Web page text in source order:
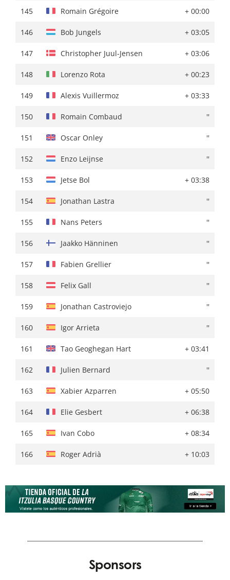
145 Romain Grégoire + 00:00
146 Bob Jungels + 03:05
147 Christopher Juul-Jensen + 03:06
148 Lorenzo Rota + 00:23
149 Alexis Vuillermoz + 03:33
150 Romain Combaud ''
151 Oscar Onley ''
152 Enzo Leijnse ''
153 Jetse Bol + 03:38
154 Jonathan Lastra ''
155 Nans Peters ''
156 Jaakko Hänninen ''
157 Fabien Grellier ''
158 Felix Gall ''
159 Jonathan Castroviejo ''
160 Igor Arrieta ''
161 Tao Geoghegan Hart + 03:41
162 Julien Bernard ''
163 Xabier Azparren + 05:50
164 Elie Gesbert + 06:38
165 Ivan Cobo + 08:34
166 Roger Adrià + 10:03
145 Tao Geoghegan Hart + 04:07
146 Bauke Mollema + 04:13
147 Jonathan Castroviejo + 04:15
148 Oscar Onley + 04:16
149 Christopher Juul-Jensen + 04:17
150 Enzo Leijnse + 04:19
151 Nans Peters + 04:30
152 Ben Tulett + 04:47
153 Igor Arrieta + 04:50
154 Ide Schelling + 04:51
155 Felix Gall + 04:53
156 Julien Bernard + 04:54
157 Fabien Grellier + 04:55
158 Jonathan Lastra + 04:57
159 Romain Combaud + 05:08
160 Jetse Bol + 05:10
161 Alexis Vuillermoz ''
162 Jaakko Hänninen + 05:17
163 Xabier Azparren + 06:36
164 Elie Gesbert + 08:27
165 Ivan Cobo + 09:53
166 Roger Adrià + 11:13
Sponsors